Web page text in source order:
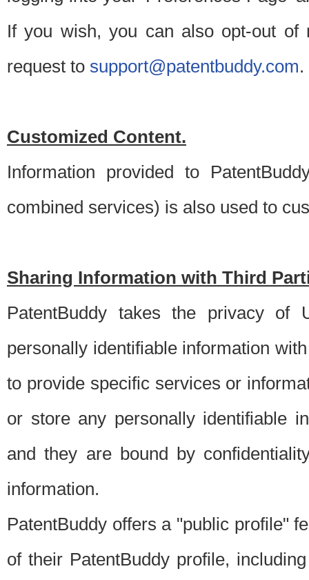
If you wish, you can also opt-out of
request to support@patentbuddy.com.
Customized Content.
Information provided to
combined services) is also used to
Sharing Information with Third
PatentBuddy takes the privacy of
personally identifiable information
to provide specific services or
or store any personally identifiable
and they are bound by
information.
PatentBuddy offers a "public profile"
of their PatentBuddy profile,